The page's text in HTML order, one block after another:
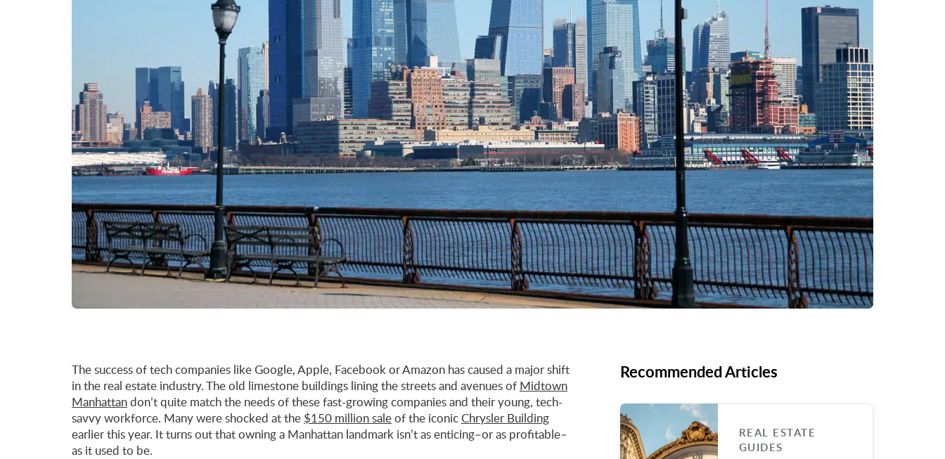
The success of tech companies like Google, Apple, Facebook or Amazon has caused a major shift
in the real estate industry. The old limestone buildings lining the streets and avenues of Midtown
Manhattandon’t quite match the needs of these fast-growing companies and their young, tech-
savvy workforce. Many were shocked at the $150 million saleof the iconicChrysler Building
earlier this year. It turns out that owning a Manhattan landmark isn’t as enticing–or as profitable–
as it used to be.
Recommended Articles
REAL ESTATE
GUIDES